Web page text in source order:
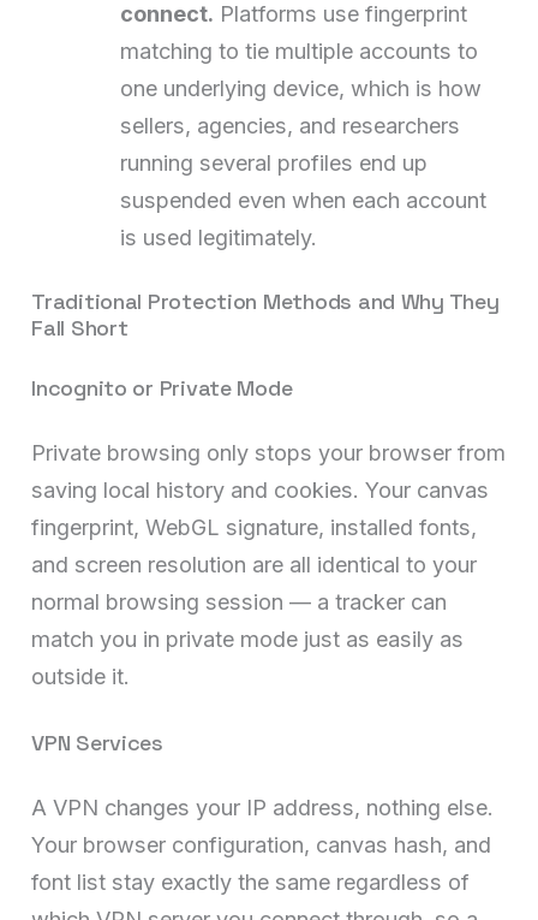
connect. Platforms use fingerprint
matching to tie multiple accounts to
one underlying device, which is how
sellers, agencies, and researchers
running several profiles end up
suspended even when each account
is used legitimately.
Traditional Protection Methods and Why They
Fall Short
Incognito or Private Mode
Private browsing only stops your browser from
saving local history and cookies. Your canvas
fingerprint, WebGL signature, installed fonts,
and screen resolution are all identical to your
normal browsing session — a tracker can
match you in private mode just as easily as
outside it.
VPN Services
A VPN changes your IP address, nothing else.
Your browser configuration, canvas hash, and
font list stay exactly the same regardless of